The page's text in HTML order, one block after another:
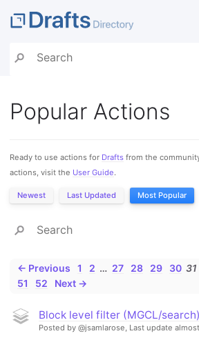
Popular Actions
Ready to use actions for Drafts from the
actions, visit the User Guide.
Newest Last Updated Most Popular
← Previous 1 2 … 27 28 29 30 31
51
52 Next →
Block level filter (MGCL/search)
Posted by @jsamlarose, Last update